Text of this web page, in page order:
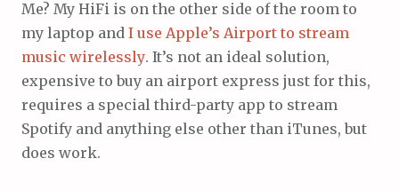
Me? My HiFi is on the other side of the room to
my laptop and I use Apple’s Airport to stream
music wirelessly. It’s not an ideal solution,
expensive to buy an airport express just for this,
requires a special third-party app to stream
Spotify and anything else other than iTunes, but
does work.